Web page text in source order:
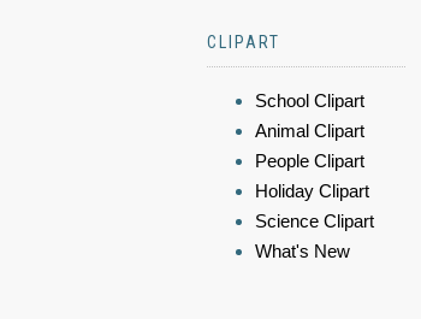
CLIPART
School Clipart
Animal Clipart
People Clipart
Holiday Clipart
Science Clipart
What's New